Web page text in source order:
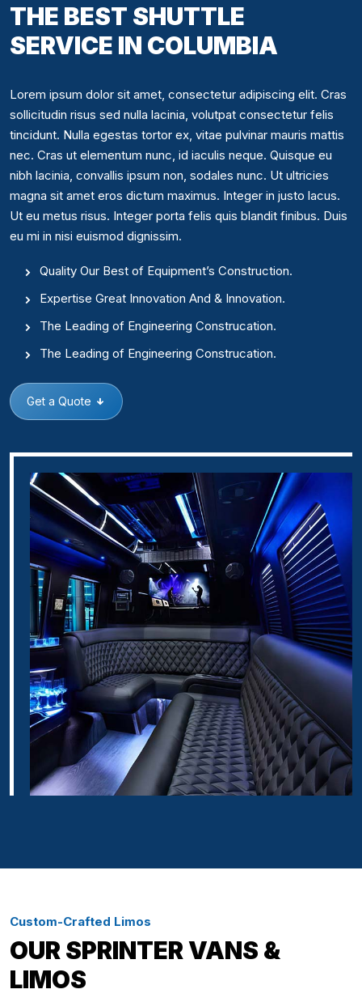
THE BEST SHUTTLE
SERVICE IN COLUMBIA
Lorem ipsum dolor sit amet, consectetur adipiscing elit. Cras
sollicitudin risus sed nulla lacinia, volutpat consectetur felis
tincidunt. Nulla egestas tortor ex, vitae pulvinar mauris mattis
nec. Cras ut elementum nunc, id iaculis neque. Quisque eu
nibh lacinia, convallis ipsum non, sodales nunc. Ut ultricies
magna sit amet eros dictum maximus. Integer in justo lacus.
Ut eu metus risus. Integer porta felis quis blandit finibus. Duis
eu mi in nisi euismod dignissim.
Quality Our Best of Equipment’s Construction.
Expertise Great Innovation And & Innovation.
The Leading of Engineering Construcation.
The Leading of Engineering Construcation.
Get a Quote
Custom-Crafted Limos
OUR SPRINTER VANS &
LIMOS